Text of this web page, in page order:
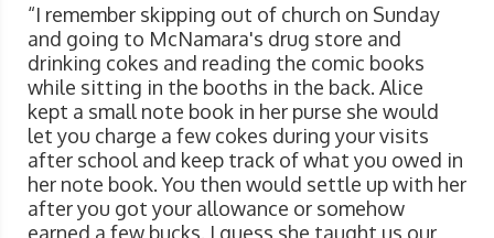
“I remember skipping out of church on Sunday
and going to McNamara's drug store and
drinking cokes and reading the comic books
while sitting in the booths in the back. Alice
kept a small note book in her purse she would
let you charge a few cokes during your visits
after school and keep track of what you owed in
her note book. You then would settle up with her
after you got your allowance or somehow
earned a few bucks. I guess she taught us our